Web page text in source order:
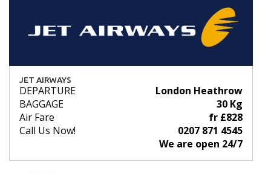
JET AIRWAYS
DEPARTURE
London Heathrow
BAGGAGE
30 Kg
Air Fare
fr £828
Call Us Now!
0207 871 4545
We are open 24/7